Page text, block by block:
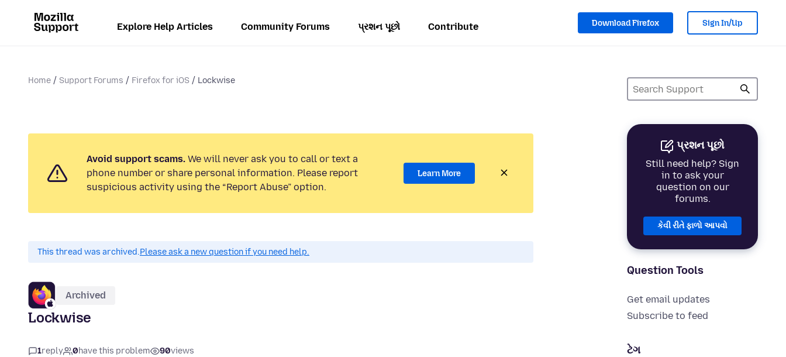
Explore Help Articles Community Forums પ્રશન પૂછો Contribute Download Firefox Sign In/Up
Home Support Forums Firefox for iOS Lockwise
પ્રશન પૂછો
Still need help? Sign
in to ask your
question on our
forums.
કેવી રીતે ફાળો આપવો
Question Tools
Get email updates
Subscribe to feed
ટેગ
Avoid support scams. We will never ask you to call or text a
phone number or share personal information. Please report
suspicious activity using the “Report Abuse” option.
Learn More
This thread was archived.Please ask a new question if you need help.
Archived
Lockwise
1reply 0have this problem 90views